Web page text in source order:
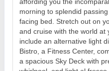
morning to splendid
facing bed. Stretch out on
and cruise with the world at
include an alternative light
Bistro, a Fitness Center,
a spacious Sky Deck with